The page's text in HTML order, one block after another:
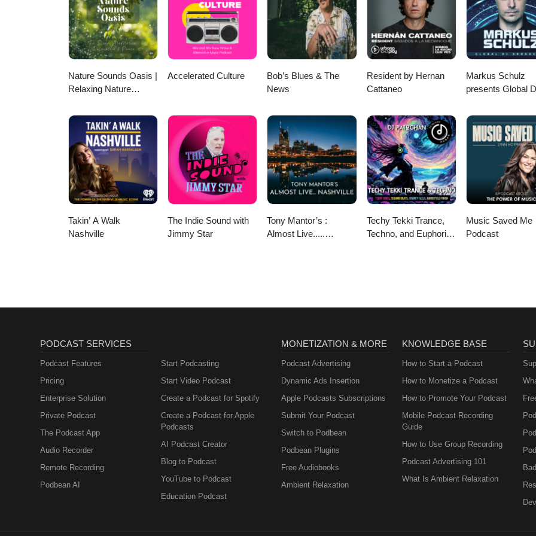
Nature Sounds Oasis |
Relaxing Nature
Meditation, Relaxation
Or Focus | Sounds Of
Nature | Sleep
Sounds, Sleep Music,
Meditation Sounds,
Ocean Waves, Rain,
White Noise & More
Accelerated Culture
Bob’s Blues & The
News
Resident by Hernan
Cattaneo
Markus Schulz
presents Global
Takin’ A Walk
Nashville
The Indie Sound with
Jimmy Star
Tony Mantor’s :
Almost Live.....
Techy Tekki Trance,
Techno, and Euphoric
Music Saved Me
Podcast
PODCAST SERVICES
Podcast Features
Pricing
Enterprise Solution
Private Podcast
The Podcast App
Audio Recorder
Remote Recording
Podbean AI
Start Podcasting
Start Video Podcast
Create a Podcast for Spotify
Create a Podcast for Apple
Podcasts
AI Podcast Creator
Blog to Podcast
YouTube to Podcast
Education Podcast
MONETIZATION & MORE
Podcast Advertising
Dynamic Ads Insertion
Apple Podcasts Subscriptions
Submit Your Podcast
Switch to Podbean
Podbean Plugins
Free Audiobooks
Ambient Relaxation
KNOWLEDGE BASE
How to Start a Podcast
How to Monetize a Podcast
How to Promote Your Podcast
Mobile Podcast Recording
Guide
How to Use Group Recording
Podcast Advertising 101
What Is Ambient Relaxation